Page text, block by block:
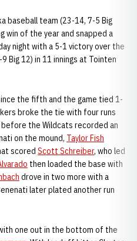
baseball team (23-14, 7-5 Big
win of the year and snapped a
night with a 5-1 victory over the
Big 12) in 11 innings at Tointen
the fifth and the game tied 1-
broke the tie with four runs
the Wildcats recorded an
on the mound, Taylor Fish
scored Scott Schreiber, who led
then loaded the base with
drove in two more with a
later plated another run
one out in the bottom of the